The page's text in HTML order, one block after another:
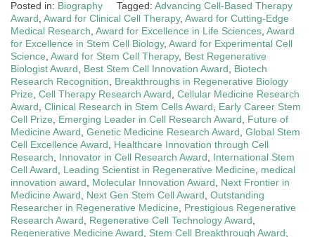
Posted in: Biography Tagged: Advancing Cell-Based Therapy
Award Award for Clinical Cell Therapy, Award for Cutting-Edge
Medical Research Award for Excellence in Life Sciences Award
for Excellence in Stem Cell Biology, Award for Experimental Cell
Science Award for Stem Cell Therapy, Best Regenerative
Biologist Award
Best Stem Cell Innovation Award
Biotech
Research Recognition
Breakthroughs in Regenerative Biology
Prize Cell Therapy Research Award Cellular Medicine Research
Award Clinical Research in Stem Cells Award
Early Career Stem
Cell Prize
Emerging Leader in Cell Research Award
Future of
Medicine Award Genetic Medicine Research Award Global Stem
Cell Excellence Award
Healthcare Innovation through Cell
Research
Innovator in Cell Research Award
International Stem
Cell Award
Leading Scientist in Regenerative Medicine
medical
innovation award
Molecular Innovation Award
Next Frontier in
Medicine Award
Next Gen Stem Cell Award Outstanding
Researcher in Regenerative Medicine
Prestigious Regenerative
Research Award
Regenerative Cell Technology Award
Regenerative Medicine Award
Stem Cell Breakthrough Award